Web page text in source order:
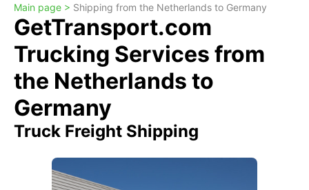
Main page > Shipping from the Netherlands to Germany
GetTransport.com
Trucking Services from
the Netherlands to
Germany
Truck Freight Shipping